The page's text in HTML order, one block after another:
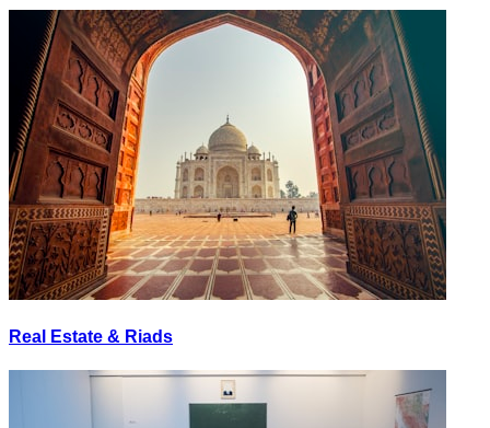
Real Estate & Riads